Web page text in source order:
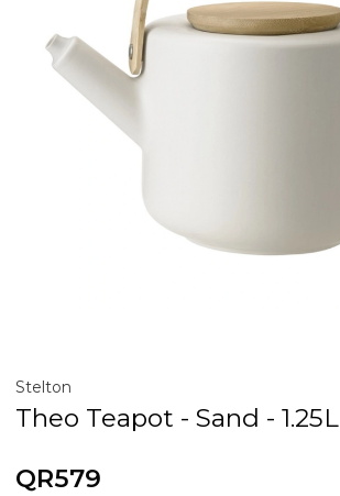
Stelton
Theo Teapot - Sand - 1.25L
QR579